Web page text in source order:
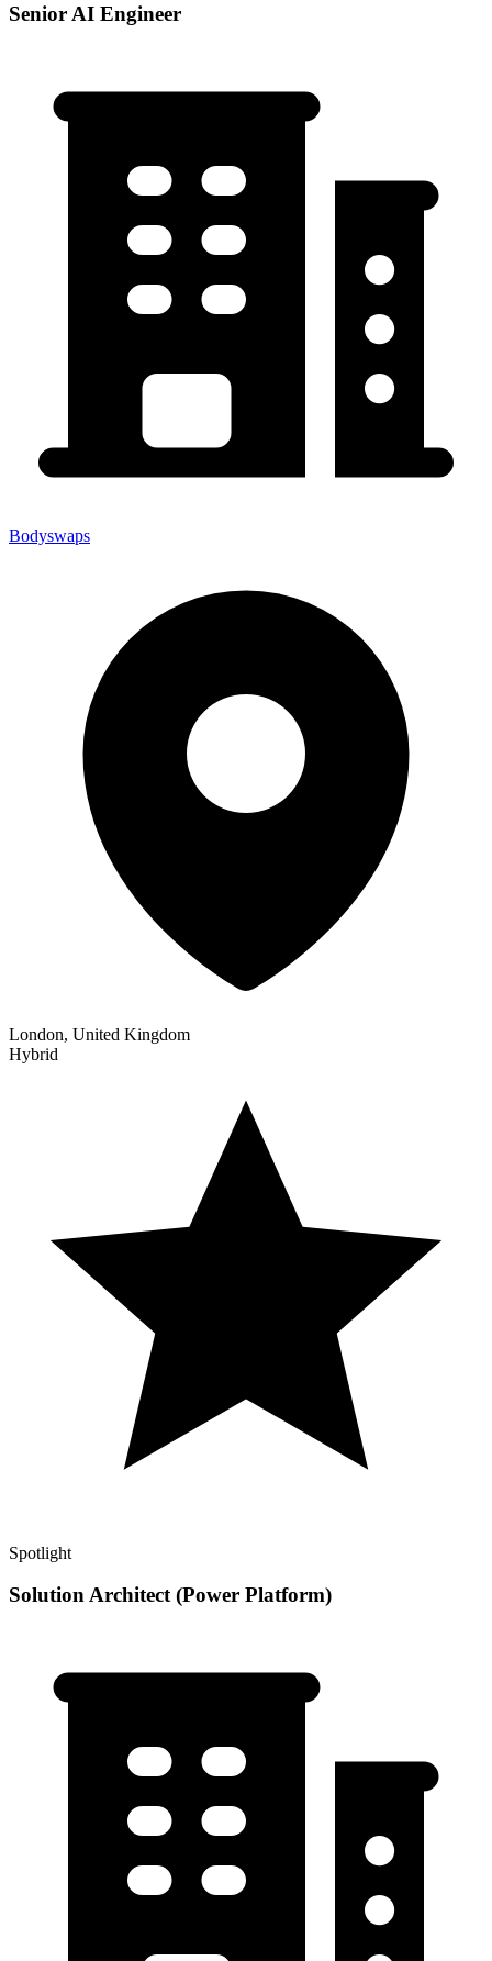
Senior AI Engineer
Bodyswaps
London, United Kingdom
Hybrid
Spotlight
Solution Architect (Power Platform)